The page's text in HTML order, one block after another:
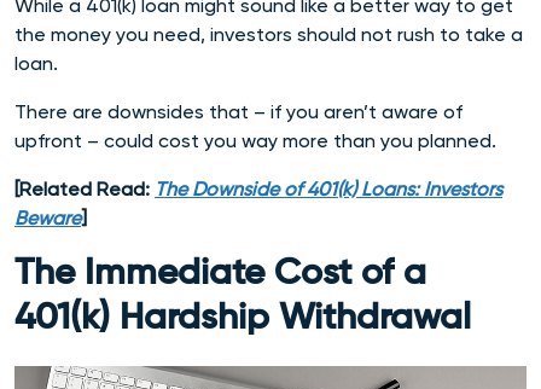
While a 401(k) loan might sound like a better way to get
the money you need, investors should not rush to take a
loan.
There are downsides that – if you aren’t aware of
upfront – could cost you way more than you planned.
[Related Read: The Downside of 401(k) Loans: Investors
Beware]
The Immediate Cost of a
401(k) Hardship Withdrawal